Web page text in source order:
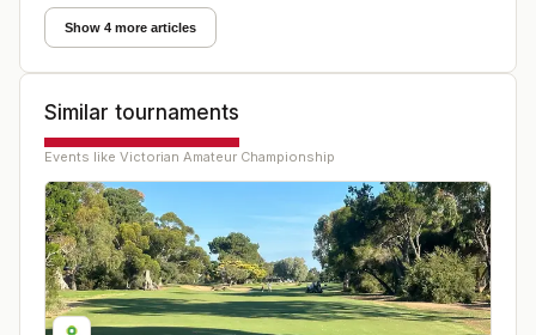
Show 4 more articles
Similar tournaments
Events like Victorian Amateur Championship